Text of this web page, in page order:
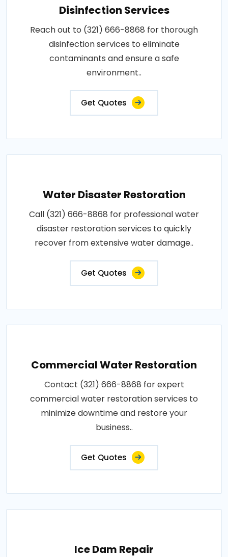
Disinfection Services
Reach out to (321) 666-8868 for thorough
disinfection services to eliminate
contaminants and ensure a safe
environment..
Get Quotes
Water Disaster Restoration
Call (321) 666-8868 for professional water
disaster restoration services to quickly
recover from extensive water damage..
Get Quotes
Commercial Water Restoration
Contact (321) 666-8868 for expert
commercial water restoration services to
minimize downtime and restore your
business..
Get Quotes
Ice Dam Repair